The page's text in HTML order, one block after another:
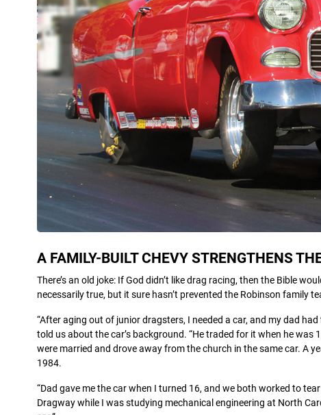
A FAMILY-BUILT CHEVY STRENGTHENS
There’s an old joke: If God didn’t like drag racing, then the Bible
necessarily true, but it sure hasn’t prevented the Robinson family
“After aging out of junior dragsters, I needed a car, and my dad
told us about the car’s background. “He traded for it when he
were married and drove away from the church in the same car. A
1984.
“Dad gave me the car when I turned 16, and we both worked to
Dragway while I was studying mechanical engineering at North